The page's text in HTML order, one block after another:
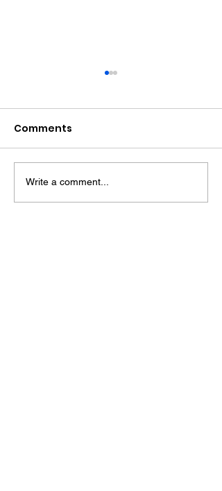
Midhurst Vicar To Visit
100 Sussex Churches
Comments
Write a comment...